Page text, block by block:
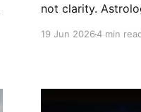
not clarity.
19 Jun 20264 min